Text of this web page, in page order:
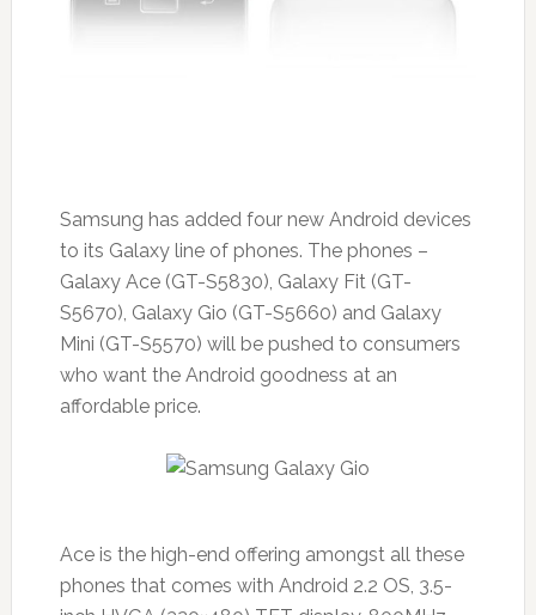
Samsung has added four new Android devices
to its Galaxy line of phones. The phones –
Galaxy Ace (GT-S5830), Galaxy Fit (GT-
S5670), Galaxy Gio (GT-S5660) and Galaxy
Mini (GT-S5570) will be pushed to consumers
who want the Android goodness at an
affordable price.
Ace is the high-end offering amongst all these
phones that comes with Android 2.2 OS, 3.5-